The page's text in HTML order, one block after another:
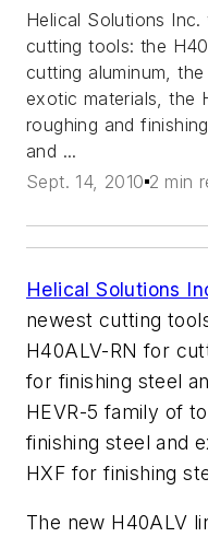
Helical Solutions
cutting tools: the
cutting aluminum,
exotic materials, the
roughing and
and ...
Sept. 14, 2010 2 min
Helical Solutions
newest cutting
H40ALV-RN for
for finishing steel
HEVR-5 family of
finishing steel and
HXF for finishing
The new H40ALV